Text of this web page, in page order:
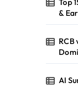
Top
&
RCB
AI